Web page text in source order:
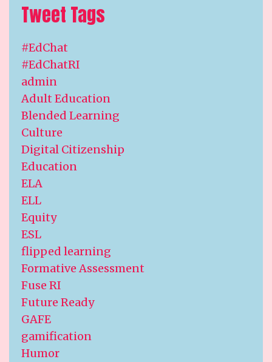
Tweet Tags
#EdChat
#EdChatRI
admin
Adult Education
Blended Learning
Culture
Digital Citizenship
Education
ELA
ELL
Equity
ESL
flipped learning
Formative Assessment
Fuse RI
Future Ready
GAFE
gamification
Humor